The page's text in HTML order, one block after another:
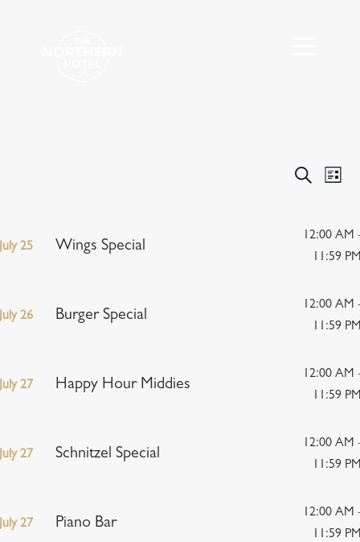
Events
Views
Search
List
25 Wings Special
12:00 AM
11:59
26 Burger Special
12:00 AM
11:59
27 Happy Hour Middies
12:00 AM
11:59
27 Schnitzel Special
12:00 AM
11:59
27 Piano Bar
12:00 AM
11:59